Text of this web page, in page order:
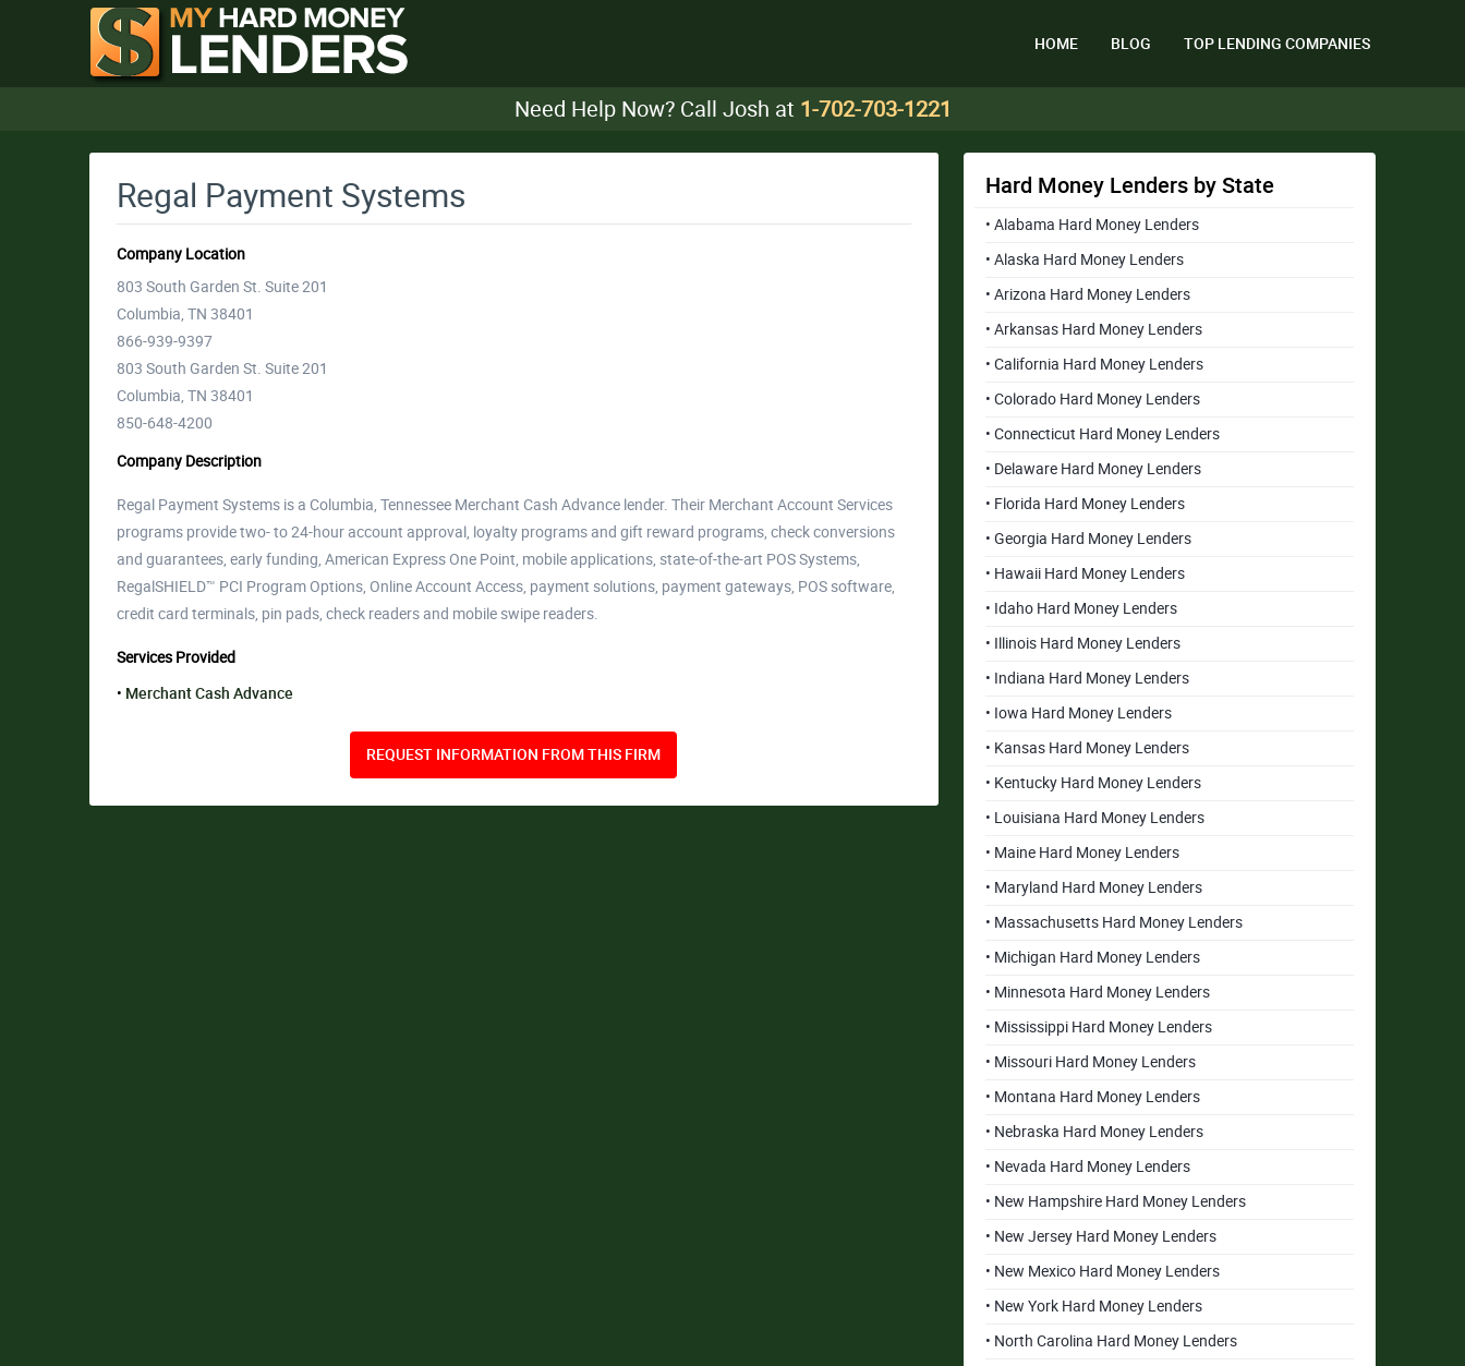
HOME BLOG TOP LENDING COMPANIES
Need Help Now? Call Josh at 1-702-703-1221
Regal Payment Systems
Company Location
803 South Garden St. Suite 201
Columbia, TN 38401
866-939-9397
803 South Garden St. Suite 201
Columbia, TN 38401
850-648-4200
Company Description
Regal Payment Systems is a Columbia, Tennessee Merchant Cash Advance lender. Their Merchant Account Services
programs provide two- to 24-hour account approval, loyalty programs and gift reward programs, check conversions
and guarantees, early funding, American Express One Point, mobile applications, state-of-the-art POS Systems,
RegalSHIELD™ PCI Program Options, Online Account Access, payment solutions, payment gateways, POS software,
credit card terminals, pin pads, check readers and mobile swipe readers.
Services Provided
Merchant Cash Advance
REQUEST INFORMATION FROM THIS FIRM
Hard Money Lenders by State
• Alabama Hard Money Lenders
• Alaska Hard Money Lenders
• Arizona Hard Money Lenders
• Arkansas Hard Money Lenders
• California Hard Money Lenders
• Colorado Hard Money Lenders
• Connecticut Hard Money Lenders
• Delaware Hard Money Lenders
• Florida Hard Money Lenders
• Georgia Hard Money Lenders
• Hawaii Hard Money Lenders
• Idaho Hard Money Lenders
• Illinois Hard Money Lenders
• Indiana Hard Money Lenders
• Iowa Hard Money Lenders
• Kansas Hard Money Lenders
• Kentucky Hard Money Lenders
• Louisiana Hard Money Lenders
• Maine Hard Money Lenders
• Maryland Hard Money Lenders
• Massachusetts Hard Money Lenders
• Michigan Hard Money Lenders
• Minnesota Hard Money Lenders
• Mississippi Hard Money Lenders
• Missouri Hard Money Lenders
• Montana Hard Money Lenders
• Nebraska Hard Money Lenders
• Nevada Hard Money Lenders
• New Hampshire Hard Money Lenders
• New Jersey Hard Money Lenders
• New Mexico Hard Money Lenders
• New York Hard Money Lenders
• North Carolina Hard Money Lenders